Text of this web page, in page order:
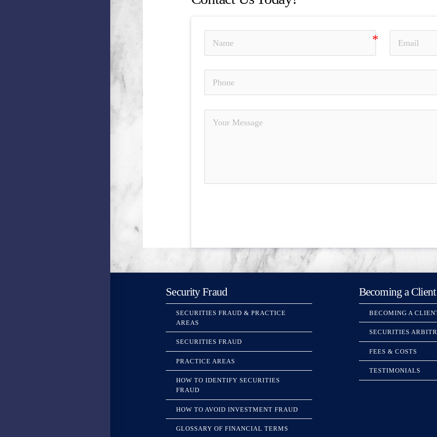
Security Fraud
SECURITIES FRAUD & PRACTICE
AREAS
SECURITIES FRAUD
PRACTICE AREAS
HOW TO IDENTIFY SECURITIES
FRAUD
HOW TO AVOID INVESTMENT FRAUD
GLOSSARY OF FINANCIAL TERMS
Becoming a Client
BECOMING A
SECURITIES
FEES & COSTS
TESTIMONIALS